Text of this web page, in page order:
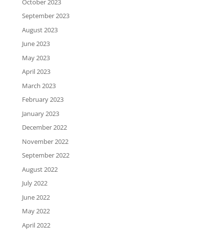
October 2023
September 2023
August 2023
June 2023
May 2023
April 2023
March 2023
February 2023
January 2023
December 2022
November 2022
September 2022
August 2022
July 2022
June 2022
May 2022
April 2022